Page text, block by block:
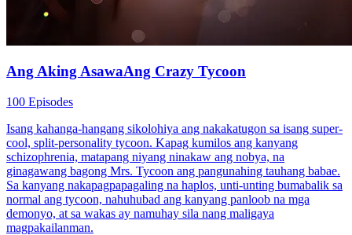
Ang Aking AsawaAng Crazy Tycoon
100 Episodes
Isang kahanga-hangang sikolohiya ang nakakatugon sa isang super-
cool, split-personality tycoon. Kapag kumilos ang kanyang
schizophrenia, matapang niyang ninakaw ang nobya, na
ginagawang bagong Mrs. Tycoon ang pangunahing tauhang babae.
Sa kanyang nakapagpapagaling na haplos, unti-unting bumabalik sa
normal ang tycoon, nahuhubad ang kanyang panloob na mga
demonyo, at sa wakas ay namuhay sila nang maligaya
magpakailanman.